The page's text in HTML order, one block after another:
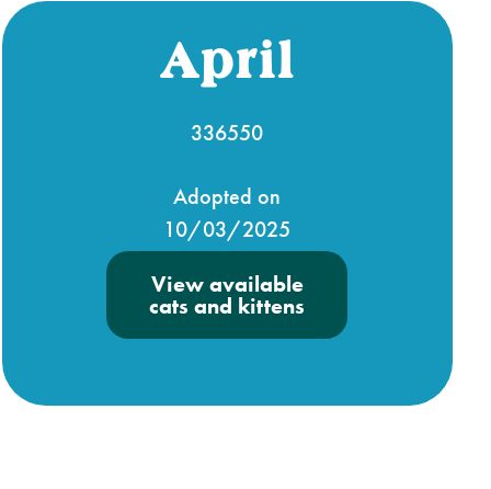
April
336550
Adopted on
10/03/2025
View available
cats and kittens